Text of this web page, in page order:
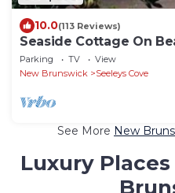
10.0(113 Reviews)
Seaside Cottage On
Beach
Parking TV
View
New Brunswick
Seeleys Cove
See More New
Luxury